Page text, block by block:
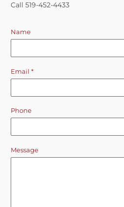
Call 519-452-4433
Name
Email *
Phone
Message